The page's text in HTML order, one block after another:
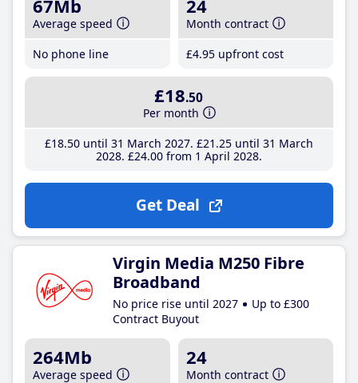
67Mb
Average speed
No phone line
24
Month contract
£4.95 upfront cost
£18.50
Per month
£18.50until 31 March 2027 £21 .25until 31 March
2028 £24.00from 1 April 2028
Get Deal
Virgin Media M250 Fibre
Broadband
No price rise until 2027
Up to £300
Contract Buyout
264Mb
Average speed
24
Month contract